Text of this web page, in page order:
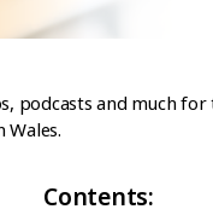
podcasts and much
Wales.
Contents: